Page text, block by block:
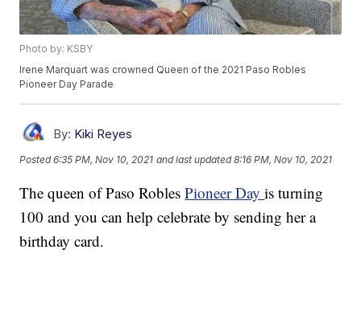
Photo by: KSBY
Irene Marquart was crowned Queen of the 2021 Paso Robles
Pioneer Day Parade
By: Kiki Reyes
Posted6:35 PM, Nov 10, 2021 and last updated 8:16 PM, Nov 10, 2021
The queen of Paso RoblesPioneer Dayis turning
100 and you can help celebrate by sending her a
birthday card.